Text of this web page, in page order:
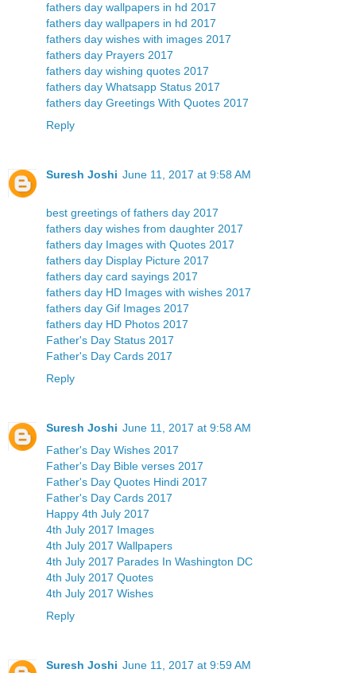
fathers day wallpapers in hd 2017
fathers day wallpapers in hd 2017
fathers day wishes with images 2017
fathers day Prayers 2017
fathers day wishing quotes 2017
fathers day Whatsapp Status 2017
fathers day Greetings With Quotes 2017
Reply
Suresh Joshi June 11, 2017 at 9:58 AM
best greetings of fathers day 2017
fathers day wishes from daughter 2017
fathers day Images with Quotes 2017
fathers day Display Picture 2017
fathers day card sayings 2017
fathers day HD Images with wishes 2017
fathers day Gif Images 2017
fathers day HD Photos 2017
Father's Day Status 2017
Father's Day Cards 2017
Reply
Suresh Joshi June 11, 2017 at 9:58 AM
Father's Day Wishes 2017
Father's Day Bible verses 2017
Father's Day Quotes Hindi 2017
Father's Day Cards 2017
Happy 4th July 2017
4th July 2017 Images
4th July 2017 Wallpapers
4th July 2017 Parades In Washington DC
4th July 2017 Quotes
4th July 2017 Wishes
Reply
Suresh Joshi June 11, 2017 at 9:59 AM